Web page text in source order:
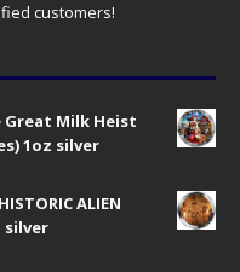
customers!
Great Milk Heist
1oz silver
ALIEN
silver